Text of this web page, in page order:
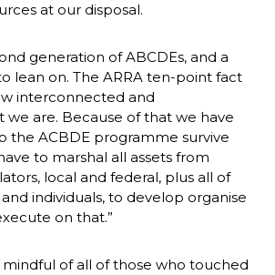
at our disposal.
generation of ABCDEs, and a
lean on. The ARRA ten-point fact
interconnected and
are. Because of that we have
the ACBDE programme survive
to marshal all assets from
local and federal, plus all of
individuals, to develop organise
on that.”
mindful of all of those who touched